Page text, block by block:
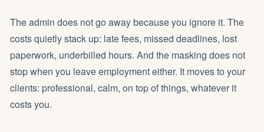
The admin does not go away because you ignore it. The
costs quietly stack up: late fees, missed deadlines, lost
paperwork, underbilled hours. And the masking does not
stop when you leave employment either. It moves to your
clients: professional, calm, on top of things, whatever it
costs you.